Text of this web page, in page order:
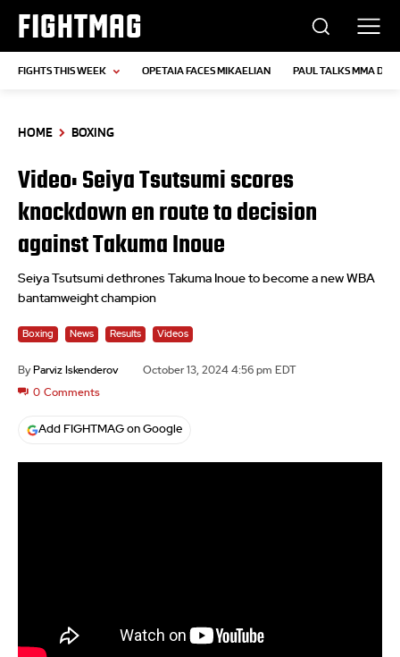
FIGHTMAG
FIGHTS THIS WEEK OPETAIA FACES MIKAELIAN PAUL TALKS MMA
HOME BOXING
Video: Seiya Tsutsumi scores
knockdown en route to decision
against Takuma Inoue
Seiya Tsutsumi dethrones Takuma Inoue to become a new WBA
bantamweight champion
Boxing News Results Videos
By Parviz Iskenderov October 13, 2024 4:56 pm EDT
0 Comments
Add FIGHTMAG on Google